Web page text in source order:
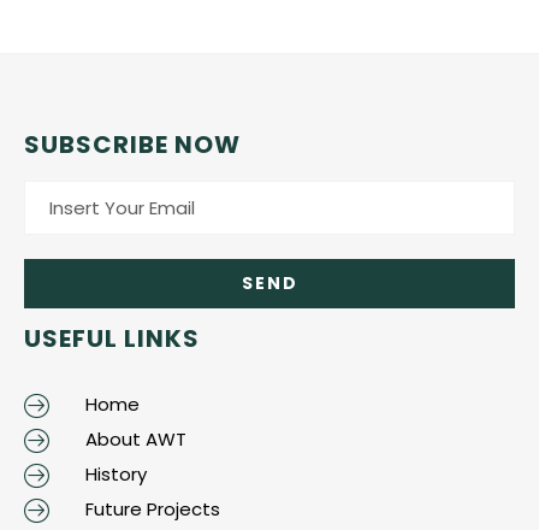
SUBSCRIBE NOW
USEFUL LINKS
Home
About AWT
History
Future Projects